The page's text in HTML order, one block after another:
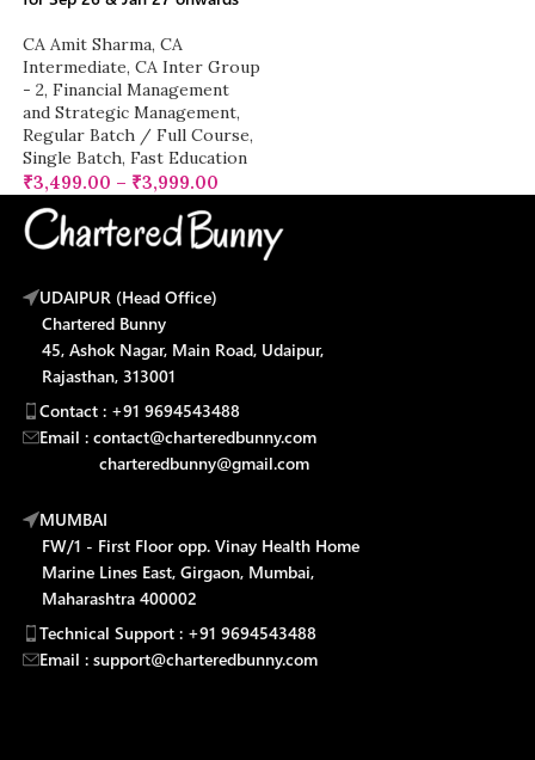
CA Amit Sharma, CA
Intermediate, CA Inter Group
- 2, Financial Management
and Strategic Management,
Regular Batch / Full Course,
Single Batch, Fast Education
₹3,499.00 – ₹3,999.00
UDAIPUR (Head Office)
Chartered Bunny
45, Ashok Nagar, Main Road, Udaipur,
Rajasthan, 313001
Contact : +91 9694543488
Email : contact@charteredbunny.com
charteredbunny@gmail.com
MUMBAI
FW/1 - First Floor opp. Vinay Health Home
Marine Lines East, Girgaon, Mumbai,
Maharashtra 400002
Technical Support : +91 9694543488
Email : support@charteredbunny.com